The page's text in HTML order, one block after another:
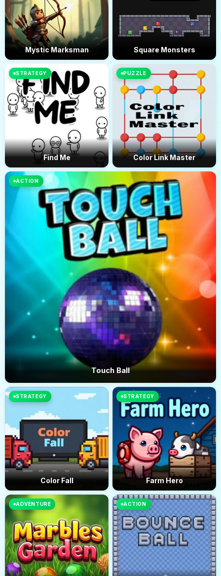
Mystic Marksman Square Monsters
STRATEGY
Find Me
ACTION
Touch Ball
PUZZLE
Color Link Master
STRATEGY
Color Fall
STRATEGY
Farm Hero
ADVENTURE ACTION